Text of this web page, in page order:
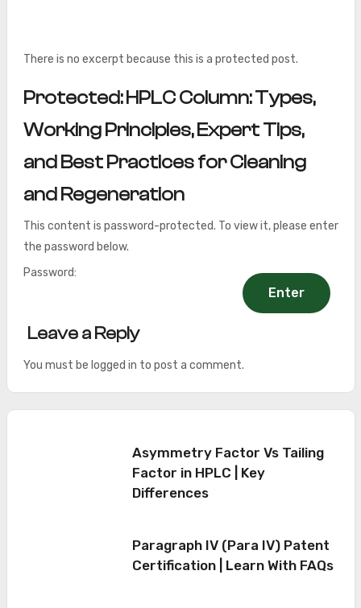
There is no excerpt because this is a protected post.
Protected: HPLC Column: Types,
Working Principles, Expert Tips,
and Best Practices for Cleaning
and Regeneration
This content is password-protected. To view it, please enter
the password below.
Password:
Leave a Reply
You must be logged in to post a comment.
Asymmetry Factor Vs Tailing
Factor in HPLC | Key
Differences
Paragraph IV (Para IV) Patent
Certification | Learn With FAQs